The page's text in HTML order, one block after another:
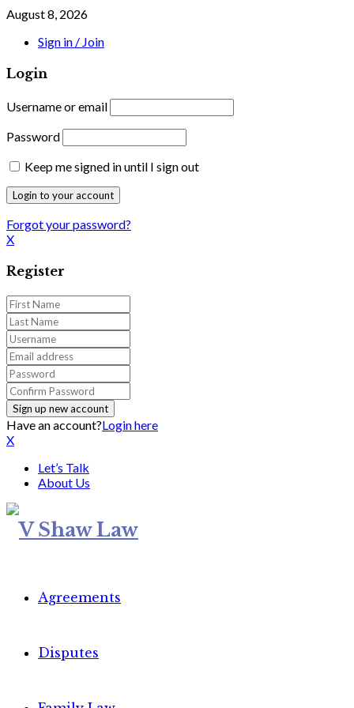
August 8, 2026
Sign in / Join
Login
Username or email
Password
Keep me signed in until I sign out
Forgot your password?
X
Register
Have an account?Login here
X
Let’s Talk
About Us
Agreements
Disputes